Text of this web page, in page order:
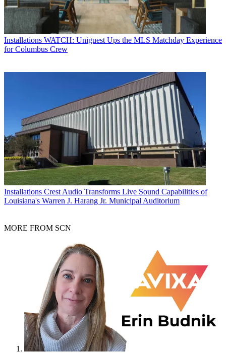
Installations WATCH: Uniguest Ups the MLS Matchday Experience
for Columbus Crew
Installations Crest Audio Transforms Live Sound Capabilities of
Louisiana's Warren J. Harang Jr. Municipal Auditorium
MORE FROM SCN